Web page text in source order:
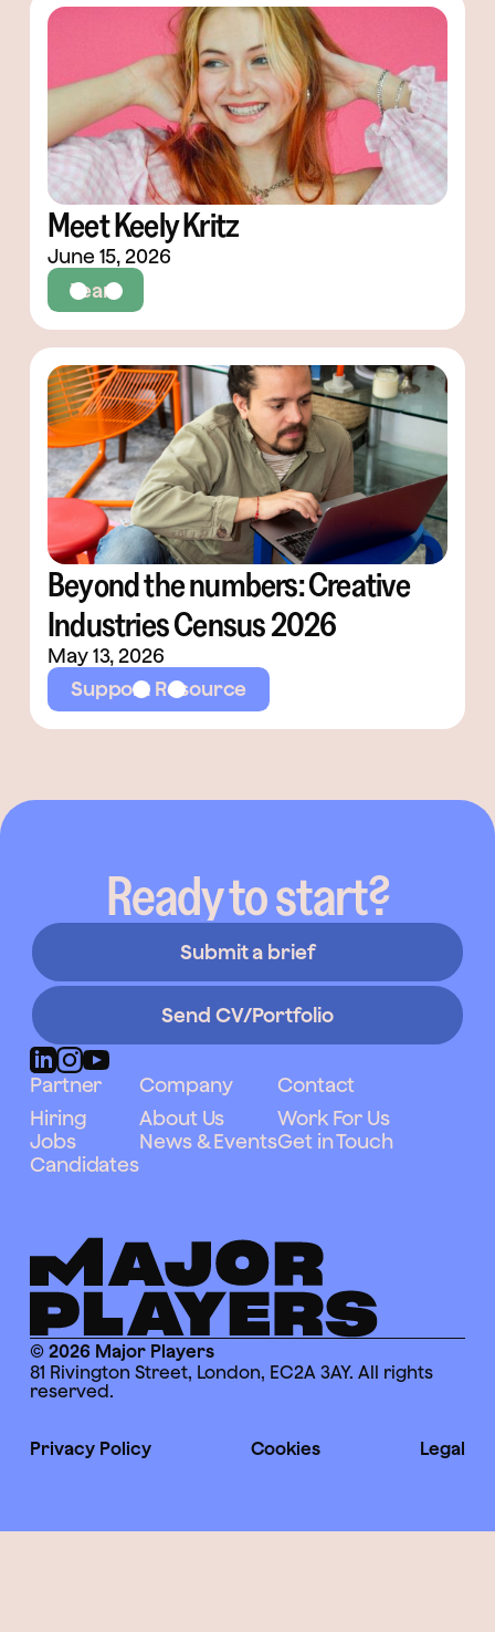
Meet Keely Kritz
June 15, 2026
Team
Beyond the numbers: Creative
Industries Census 2026
May 13, 2026
Support Resource
Ready to start?
Submit a brief
Send CV/Portfolio
Partner
Hiring
Jobs
Candidates
Company
About Us
News & Events
Contact
Work For Us
Get in Touch
© 2026 Major Players
81 Rivington Street, London, EC2A 3AY. All rights
reserved.
Privacy Policy Cookies Legal